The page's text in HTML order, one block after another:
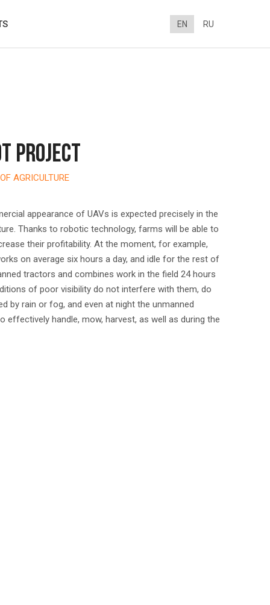
EN RU
PROJECT
AGRICULTURE
appearance of UAVs is expected precisely in the
Thanks to robotic technology, farms will be able to
their profitability. At the moment, for example,
on average six hours a day, and idle for the rest of
tractors and combines work in the field 24 hours
of poor visibility do not interfere with them, do
by rain or fog, and even at night the unmanned
effectively handle, mow, harvest, as well as during the